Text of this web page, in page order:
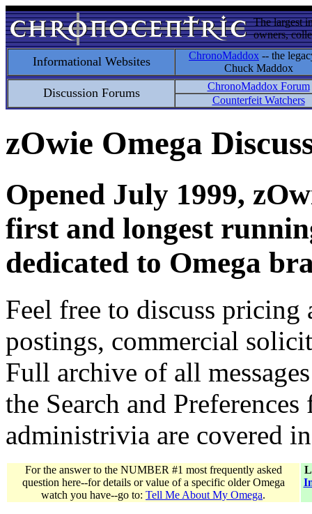
The largest
owners,
Informational Websites ChronoMaddox -- the
Chuck Maddox
Discussion Forums
ChronoMaddox Forum
Counterfeit Watchers
zOwie Omega
Opened July 1999,
first and longest
dedicated to Omega
Feel free to discuss
postings, commercial
Full archive of all
the Search and
administrivia are covered
For the answer to the NUMBER #1 most frequently asked
question here--for details or value of a specific older Omega
watch you have--go to: Tell Me About My Omega.